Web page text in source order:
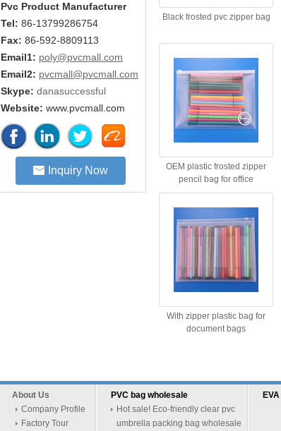
Black frosted pvc zipper bag
OEM plastic frosted zipper
pencil bag for office
With zipper plastic bag for
document bags
Pvc Product Manufacturer
Tel: 86-13799286754
Fax: 86-592-8809113
Email1: poly@pvcmall.com
Email2: pvcmall@pvcmall.com
Skype: danasuccessful
Website: www.pvcmall.com
Inquiry Now
About Us
Company Profile
Factory Tour
PVC bag wholesale
Hot sale! Eco-friendly clear pvc
umbrella packing bag wholesale